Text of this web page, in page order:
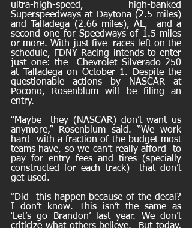
ultra-high-speed, high-banked
Superspeedways at Daytona (2.5 miles)
and Talladega (2.66 miles), AL,  and a
second one for Speedways of 1.5 miles
or more. With just five  races left on the
schedule, FDNY Racing intends to enter
just one: the  Chevrolet Silverado 250
at Talladega on October 1. Despite the
questionable actions by NASCAR at
Pocono, Rosenblum will be filing an
entry.
“Maybe  they (NASCAR) don’t want us
anymore,” Rosenblum said. “We work
hard  with a fraction of the budget most
teams have, so we can’t really afford  to
pay for entry fees and tires (specially
constructed for each track)  that don’t
get used.
“Did  this happen because of the decal?
I don’t know. This isn’t the same as
‘Let’s go Brandon’ last year. We don’t